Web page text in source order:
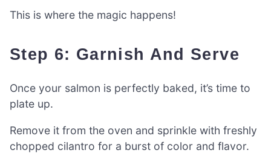
This is where the magic happens!
Step 6: Garnish And Serve
Once your salmon is perfectly baked, it’s time to
plate up.
Remove it from the oven and sprinkle with freshly
chopped cilantro for a burst of color and flavor.